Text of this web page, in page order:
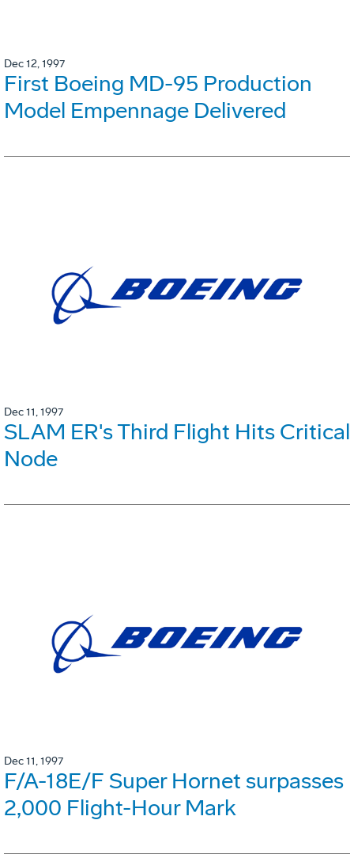
Dec 12, 1997
First Boeing MD-95 Production
Model Empennage Delivered
Dec 11, 1997
SLAM ER's Third Flight Hits Critical
Node
Dec 11, 1997
F/A-18E/F Super Hornet surpasses
2,000 Flight-Hour Mark